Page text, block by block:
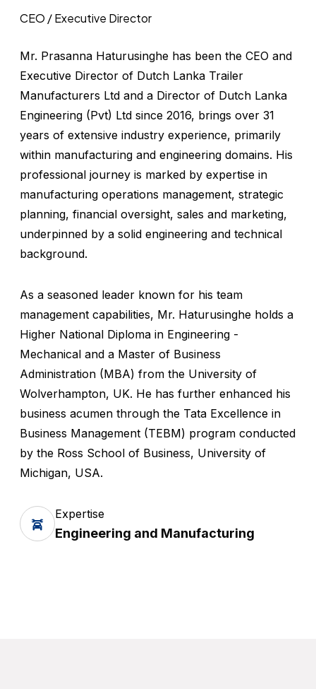
CEO / Executive Director
Mr. Prasanna Haturusinghe has been the CEO and
Executive Director of Dutch Lanka Trailer
Manufacturers Ltd and a Director of Dutch Lanka
Engineering (Pvt) Ltd since 2016, brings over 31
years of extensive industry experience, primarily
within manufacturing and engineering domains. His
professional journey is marked by expertise in
manufacturing operations management, strategic
planning, financial oversight, sales and marketing,
underpinned by a solid engineering and technical
background.
As a seasoned leader known for his team
management capabilities, Mr. Haturusinghe holds a
Higher National Diploma in Engineering -
Mechanical and a Master of Business
Administration (MBA) from the University of
Wolverhampton, UK. He has further enhanced his
business acumen through the Tata Excellence in
Business Management (TEBM) program conducted
by the Ross School of Business, University of
Michigan, USA.
Expertise
Engineering and Manufacturing